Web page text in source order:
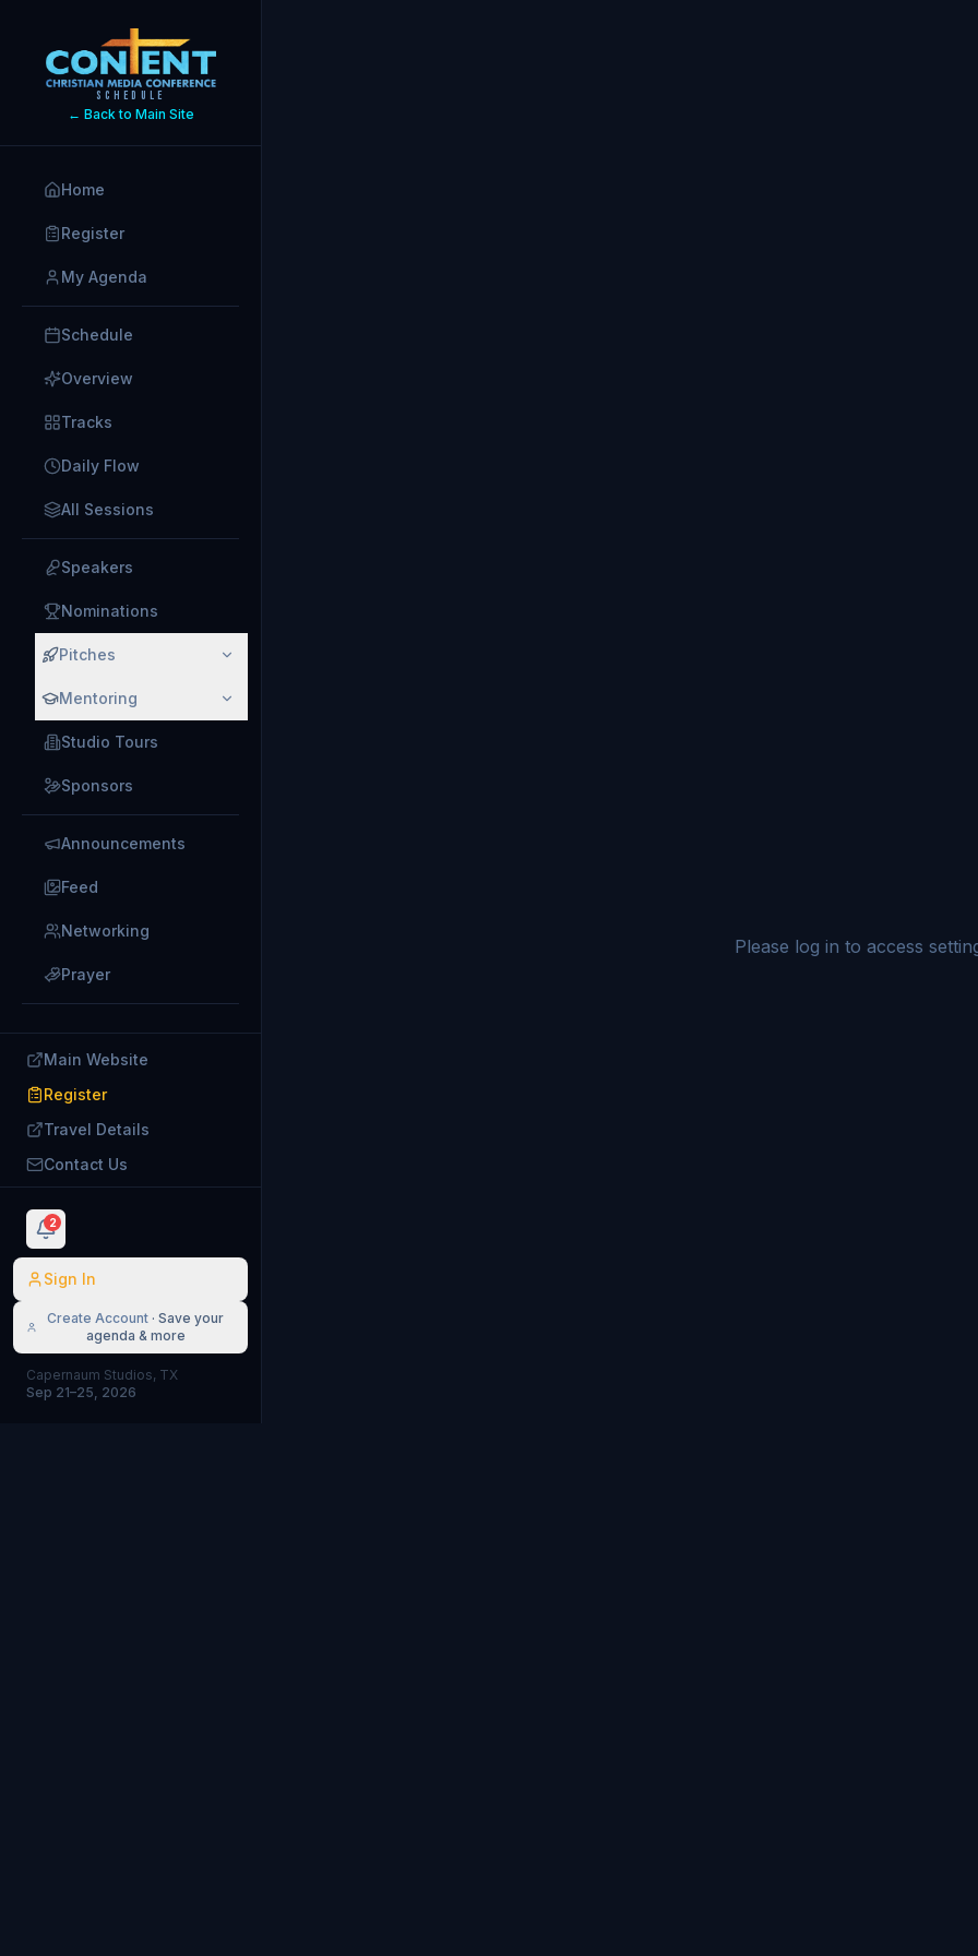
SCHEDULE
← Back to Main Site
Home
Register
My Agenda
Schedule
Overview
Tracks
Daily Flow
All Sessions
Speakers
Nominations
Pitches
Mentoring
Studio Tours
Sponsors
Announcements
Feed
Networking
Prayer
Main Website
Register
Travel Details
Contact Us
2
Sign In
Create Account · Save your
agenda & more
Capernaum Studios, TX
Sep 21–25, 2026
Please log in to access